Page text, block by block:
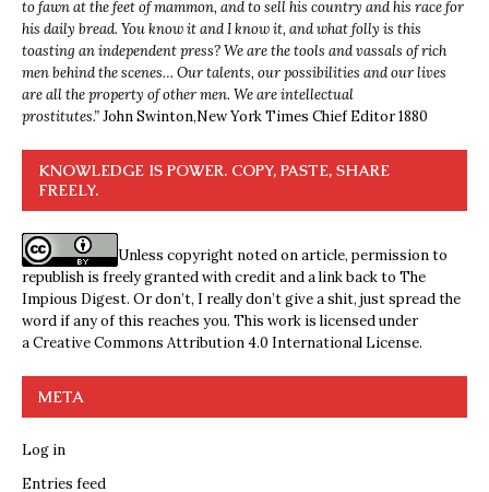
to fawn at the feet of mammon, and to sell his country and his race for
his daily bread. You know it and I know it, and what folly is this
toasting an independent press? We are the tools and vassals of rich
men behind the scenes… Our talents, our possibilities and our lives
are all the property of other men. We are intellectual
prostitutes.”John Swinton,New York Times Chief Editor 1880
KNOWLEDGE IS POWER. COPY, PASTE, SHARE
FREELY.
Unless copyright noted on article, permission to
republish is freely granted with credit and a link back to The
Impious Digest. Or don’t, I really don’t give a shit, just spread the
word if any of this reaches you. This work is licensed under
aCreative Commons Attribution 4.0 International License.
META
Log in
Entries feed